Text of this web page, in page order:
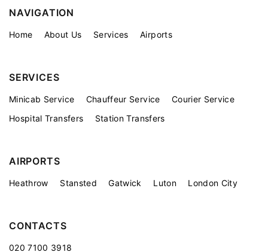
NAVIGATION
Home About Us Services Airports
SERVICES
Minicab Service Chauffeur Service
Courier Service
Hospital Transfers
Station Transfers
AIRPORTS
Heathrow Stansted Gatwick Luton London City
CONTACTS
020 7100 3918